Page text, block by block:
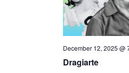
Dragiarte
December 12, 2025 @